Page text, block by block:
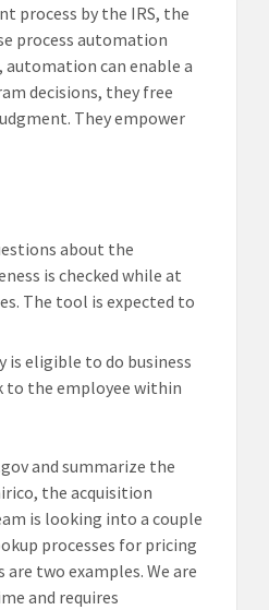
process by the IRS, the
process automation
can enable a
decisions, they free
They empower
about the
is checked while at
The tool is expected to
eligible to do business
to the employee within
and summarize the
the acquisition
is looking into a couple
processes for pricing
two examples. We are
and requires